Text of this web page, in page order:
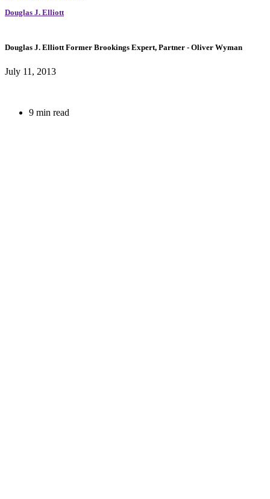
Douglas J. Elliott
Douglas J. Elliott Former Brookings Expert, Partner - Oliver Wyman
July 11, 2013
9 min read